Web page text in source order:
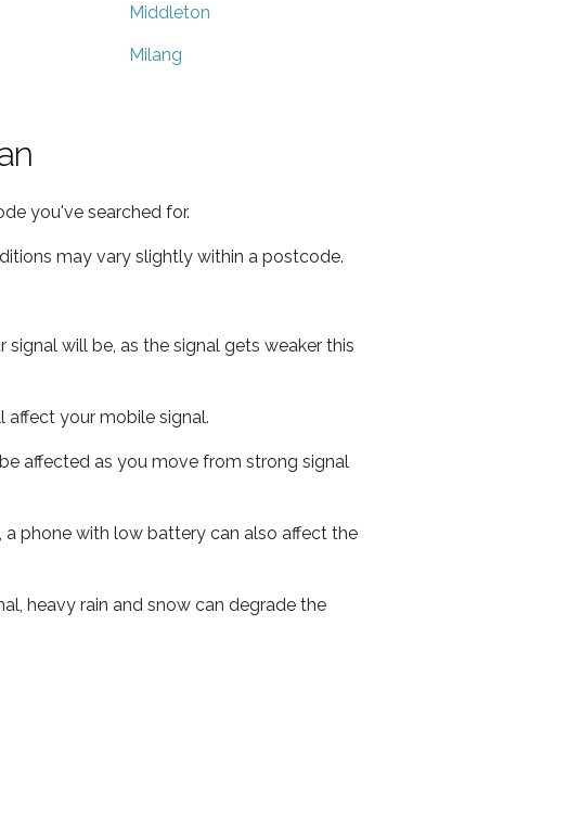
Middleton
Milang
you've searched for.
may vary slightly within a postcode.
will be, as the signal gets weaker this
affect your mobile signal.
affected as you move from strong signal
phone with low battery can also affect the
heavy rain and snow can degrade the